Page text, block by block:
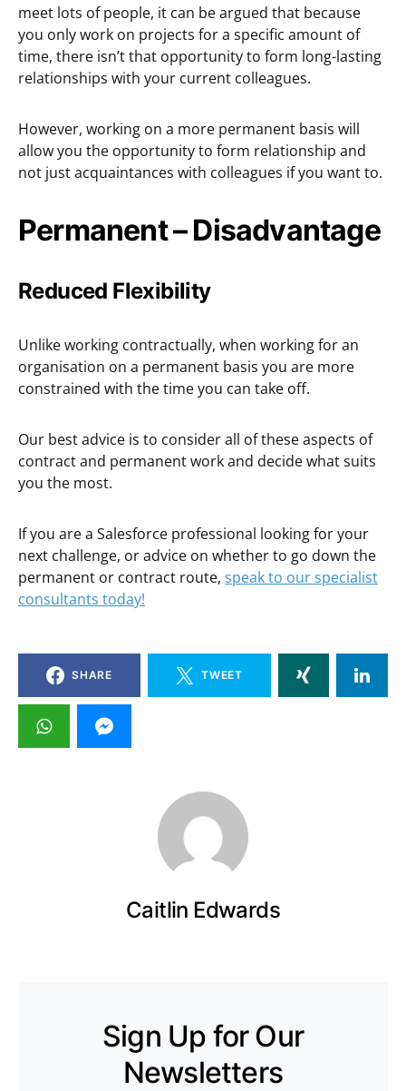
meet lots of people, it can be argued that because
you only work on projects for a specific amount of
time, there isn’t that opportunity to form long-lasting
relationships with your current colleagues.
However, working on a more permanent basis will
allow you the opportunity to form relationship and
not just acquaintances with colleagues if you want to.
Permanent – Disadvantage
Reduced Flexibility
Unlike working contractually, when working for an
organisation on a permanent basis you are more
constrained with the time you can take off.
Our best advice is to consider all of these aspects of
contract and permanent work and decide what suits
you the most.
If you are a Salesforce professional looking for your
next challenge, or advice on whether to go down the
permanent or contract route, speak to our specialist
consultants today!
SHARE TWEET
Caitlin Edwards
Sign Up for Our
Newsletters